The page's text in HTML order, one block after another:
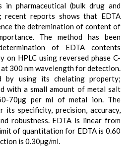
in pharmaceutical (bulk drug and
recent reports shows that EDTA
the detremination of content of
The method has been
of EDTA contents
on HPLC using reversed phase C-
at 300 nm wavelength for detection.
by using its chelating property;
with a small amount of metal salt
70µg per ml of metal ion. The
its specificity, precision, accuracy,
robustness. EDTA is linear from
of quantitation for EDTA is 0.60
is 0.30µg/ml.